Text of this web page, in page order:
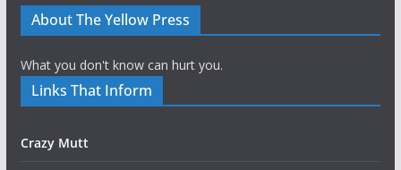
About The Yellow Press
What you don't know can hurt you.
Links That Inform
Crazy Mutt